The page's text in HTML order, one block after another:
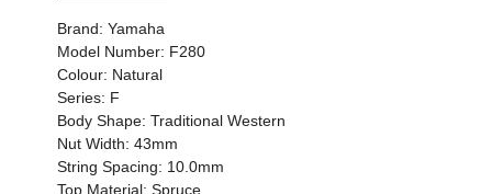
Brand: Yamaha
Model Number: F280
Colour: Natural
Series: F
Body Shape: Traditional Western
Nut Width: 43mm
String Spacing: 10.0mm
Top Material: Spruce